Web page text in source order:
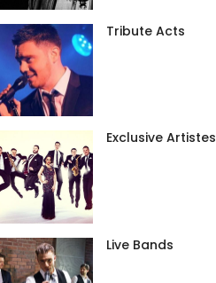
Tribute Acts
Exclusive Artistes
Live Bands